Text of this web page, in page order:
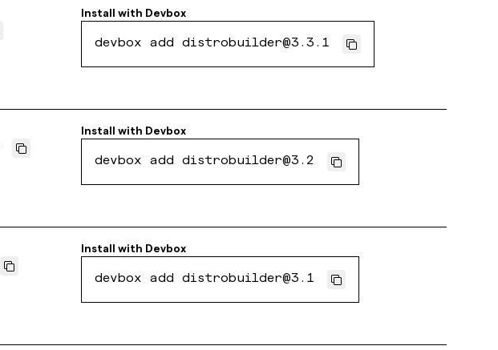
Install with Devbox
devbox add distrobuilder@3.3.1
Install with Devbox
devbox add distrobuilder@3.2
Install with Devbox
devbox add distrobuilder@3.1